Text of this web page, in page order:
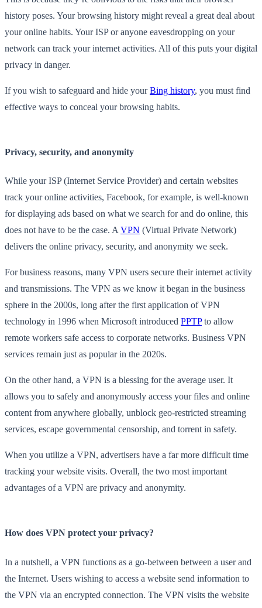
history poses. Your browsing history might reveal a great deal about
your online habits. Your ISP or anyone eavesdropping on your
network can track your internet activities. All of this puts your digital
privacy in danger.
If you wish to safeguard and hide yourBing history, you must find
effective ways to conceal your browsing habits.
Privacy, security, and anonymity
While your ISP (Internet Service Provider) and certain websites
track your online activities, Facebook, for example, is well-known
for displaying ads based on what we search for and do online, this
does not have to be the case. A VPN (Virtual Private Network)
delivers the online privacy, security, and anonymity we seek.
For business reasons, many VPN users secure their internet activity
and transmissions. The VPN as we know it began in the business
sphere in the 2000s, long after the first application of VPN
technology in 1996 when Microsoft introduced PPTPto allow
remote workers safe access to corporate networks. Business VPN
services remain just as popular in the 2020s.
On the other hand, a VPN is a blessing for the average user. It
allows you to safely and anonymously access your files and online
content from anywhere globally, unblock geo-restricted streaming
services, escape governmental censorship, and torrent in safety.
When you utilize a VPN, advertisers have a far more difficult time
tracking your website visits. Overall, the two most important
advantages of a VPN are privacy and anonymity.
How does VPN protect your privacy?
In a nutshell, a VPN functions as a go-between between a user and
the Internet. Users wishing to access a website send information to
the VPN via an encrypted connection. The VPN visits the website